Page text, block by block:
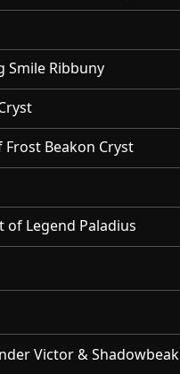
Smile Ribbuny
Frost Beakon Cryst
of Legend Paladius
Victor & Shadowbeak